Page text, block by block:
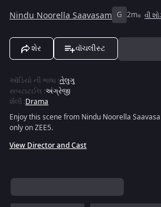
Nindu Noorella Saavasam G 2m વી
શેર વૉચલીસ્ટ
ઑડિયો ની ભાષા :તેલુગુ
સબટાટઈલ :અંગ્રેજી
શૈલી :Drama
Enjoy this scene from Nindu Noorella
only on ZEE5.
View Director and Cast